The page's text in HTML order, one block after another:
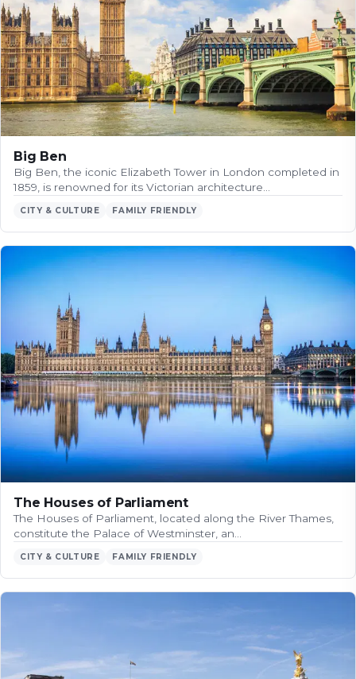
Big Ben
Big Ben, the iconic Elizabeth Tower in London completed in
1859, is renowned for its Victorian architecture…
CITY & CULTURE FAMILY FRIENDLY
The Houses of Parliament
The Houses of Parliament, located along the River Thames,
constitute the Palace of Westminster, an…
CITY & CULTURE FAMILY FRIENDLY